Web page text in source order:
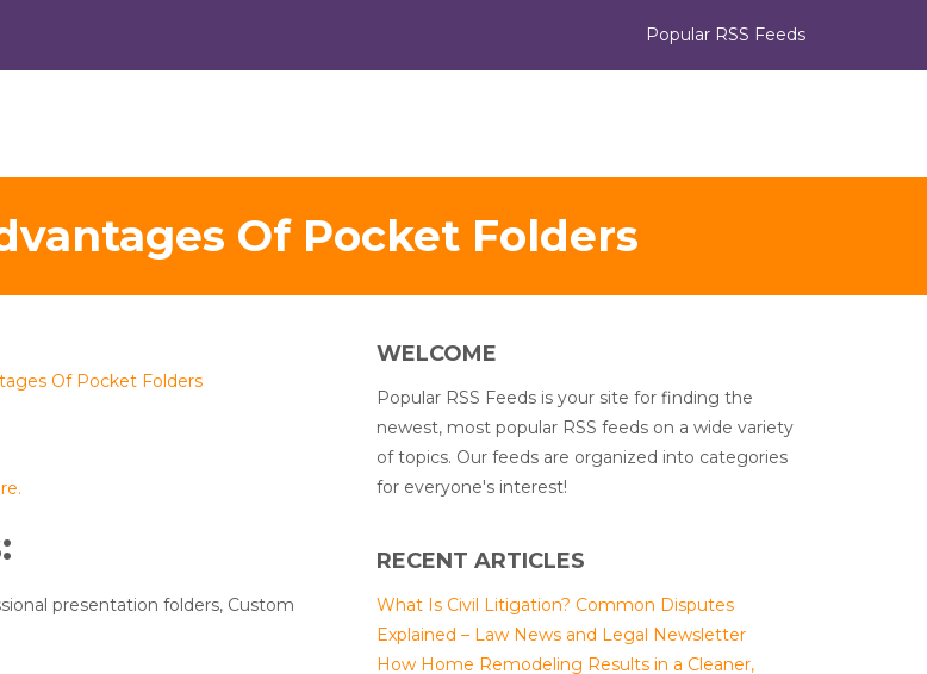
Popular RSS Feeds
Of Pocket Folders
Of Pocket Folders
presentation folders, Custom
WELCOME
Popular RSS Feeds is your site for finding the
newest, most popular RSS feeds on a wide variety
of topics. Our feeds are organized into categories
for everyone's interest!
RECENT ARTICLES
What Is Civil Litigation? Common Disputes
Explained – Law News and Legal Newsletter
How Home Remodeling Results in a Cleaner,